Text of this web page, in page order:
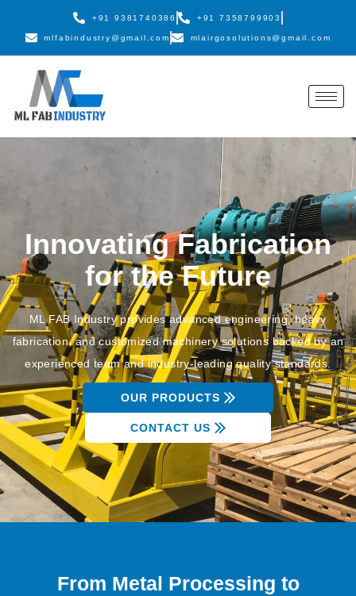
+91 9381740386 +91 7358799903
mlfabindustry@gmail.com mlairgosolutions@gmail.com
Innovating Fabrication
for the Future
ML FAB Industry provides advanced engineering, heavy
fabrication, and customized machinery solutions backed by an
experienced team and industry-leading quality standards.
OUR PRODUCTS
CONTACT US
From Metal Processing to